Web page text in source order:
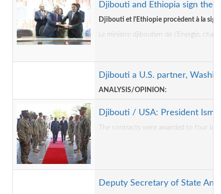
Djibouti and Ethiopia sign the
Djibouti et l'Ethiopie procèdent à la
Le ministre djiboutien de l’Energie,
Djibouti a U.S. partner,
ANALYSIS/OPINION:
Djibouti / USA: President
The contracts were awarded to four
Deputy Secretary of State